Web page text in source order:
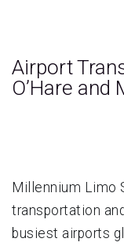
Airport
O’Hare
Millennium Limo
transportation
busiest airports